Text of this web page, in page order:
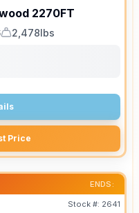
2270FT
Dry Weight
2,478lbs
Price
ENDS:
Stock #: 2641